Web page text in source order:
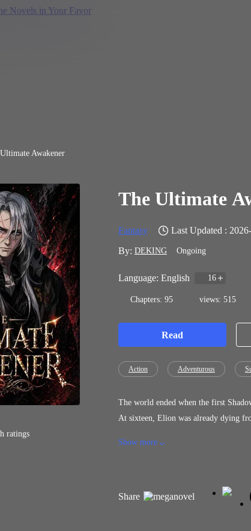
Awakener
ratings
The Ultimate
Fantasy
Last Updated :
By: DEKING Ongoing
Language: English 16
Chapters: 95 views: 515
Read
Action Adventurous
The world ended when the first
At sixteen, Elion was already dying
Show more
Share